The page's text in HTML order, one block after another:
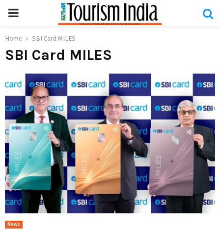
PRIMARY
MENU
Home SBI Card MILES
SBI Card MILES
News